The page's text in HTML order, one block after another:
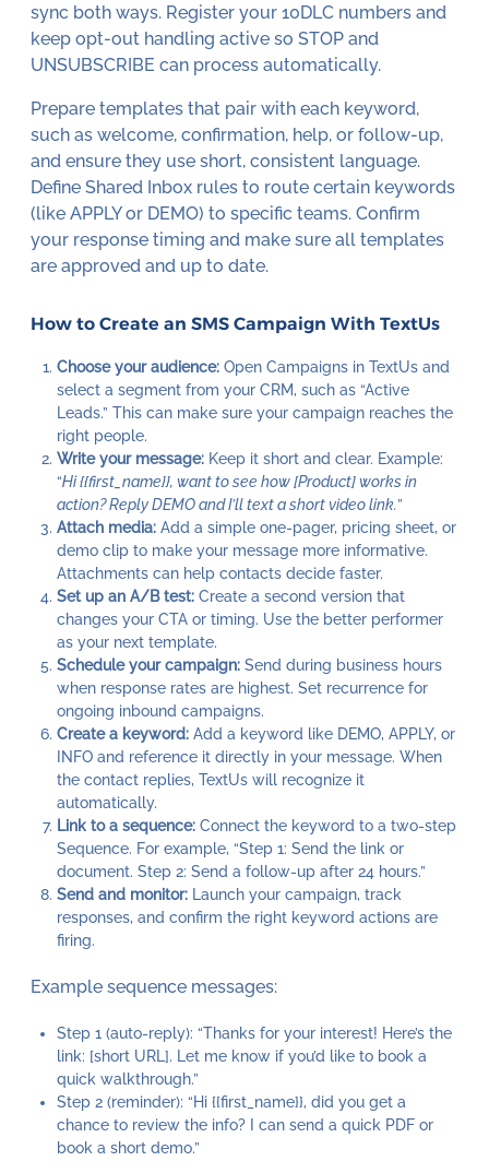
sync both ways. Register your 10DLC numbers and
keep opt-out handling active so STOP and
UNSUBSCRIBE can process automatically.
Prepare templates that pair with each keyword,
such as welcome, confirmation, help, or follow-up,
and ensure they use short, consistent language.
Define Shared Inbox rules to route certain keywords
(like APPLY or DEMO) to specific teams. Confirm
your response timing and make sure all templates
are approved and up to date.
How to Create an SMS Campaign With TextUs
Choose your audience: Open Campaigns in TextUs and
select a segment from your CRM, such as “Active
Leads.” This can make sure your campaign reaches the
right people.
Write your message: Keep it short and clear. Example:
“Hi {{first_name}}, want to see how [Product] works in
action? Reply DEMO and I’ll text a short video link.”
Attach media: Add a simple one-pager, pricing sheet, or
demo clip to make your message more informative.
Attachments can help contacts decide faster.
Set up an A/B test: Create a second version that
changes your CTA or timing. Use the better performer
as your next template.
Schedule your campaign: Send during business hours
when response rates are highest. Set recurrence for
ongoing inbound campaigns.
Create a keyword: Add a keyword like DEMO, APPLY, or
INFO and reference it directly in your message. When
the contact replies, TextUs will recognize it
automatically.
Link to a sequence: Connect the keyword to a two-step
Sequence. For example, “Step 1: Send the link or
document. Step 2: Send a follow-up after 24 hours.”
Send and monitor: Launch your campaign, track
responses, and confirm the right keyword actions are
firing.
Example sequence messages:
Step 1 (auto-reply): “Thanks for your interest! Here’s the
link: [short URL]. Let me know if you’d like to book a
quick walkthrough.”
Step 2 (reminder): “Hi {{first_name}}, did you get a
chance to review the info? I can send a quick PDF or
book a short demo.”